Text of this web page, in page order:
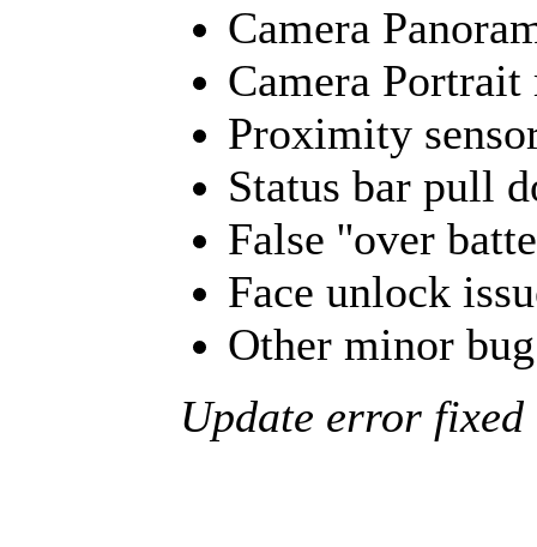
Camera
Camera
Proximity
Status bar pull
False ''over
Face unlock
Other minor
Update error fixed